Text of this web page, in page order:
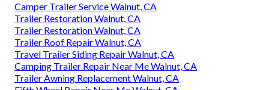
Camper Trailer Service Walnut, CA
Trailer Restoration Walnut, CA
Trailer Restoration Walnut, CA
Trailer Roof Repair Walnut, CA
Travel Trailer Siding Repair Walnut, CA
Camping Trailer Repair Near Me Walnut, CA
Trailer Awning Replacement Walnut, CA